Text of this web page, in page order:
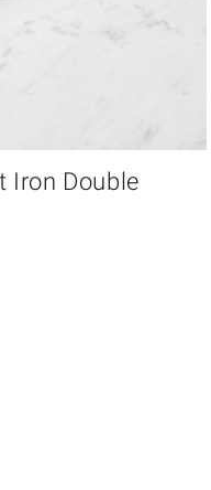
Iron Double